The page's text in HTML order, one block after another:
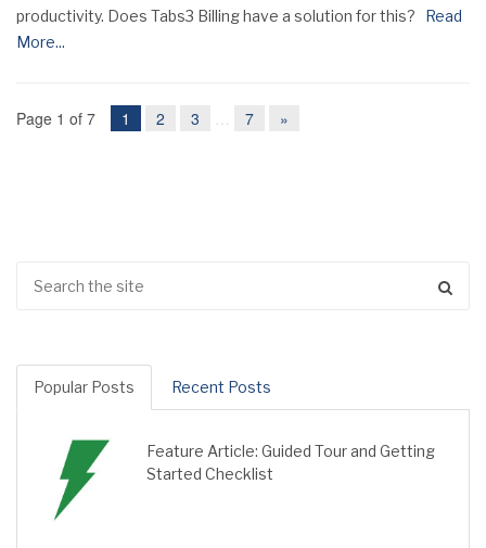
productivity. Does Tabs3 Billing have a solution for this?
Read
More...
Page 1 of 7 1 2 3 … 7 »
Popular Posts Recent Posts
Feature Article: Guided Tour and Getting
Started Checklist